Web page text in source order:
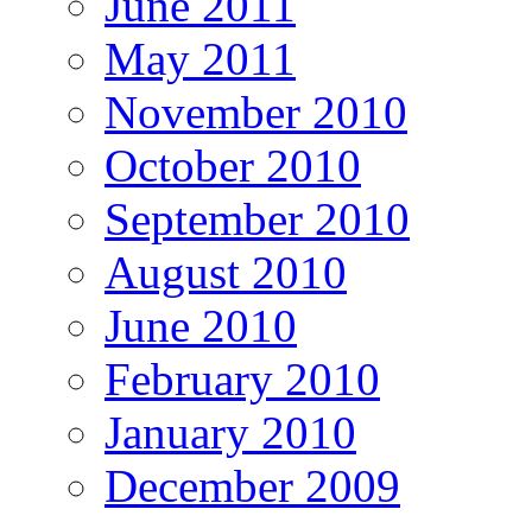
May 2011
November 2010
October 2010
September 2010
August 2010
June 2010
February 2010
January 2010
December 2009